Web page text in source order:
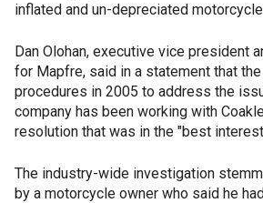
inflated and un-depreciated
Dan Olohan, executive vice president
for Mapfre, said in a statement that
procedures in 2005 to address the
company has been working with
resolution that was in the "best
The industry-wide investigation
by a motorcycle owner who said he